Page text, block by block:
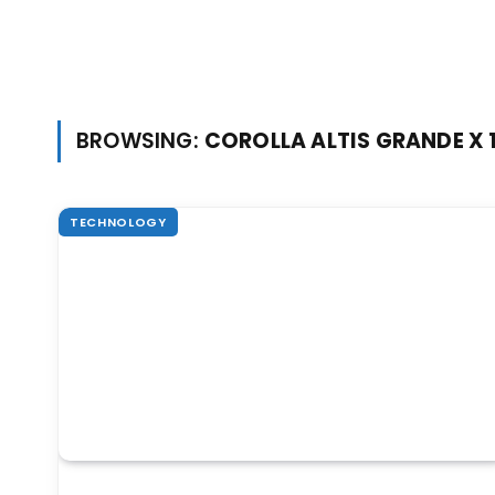
BROWSING: COROLLA ALTIS GRANDE X
TECHNOLOGY